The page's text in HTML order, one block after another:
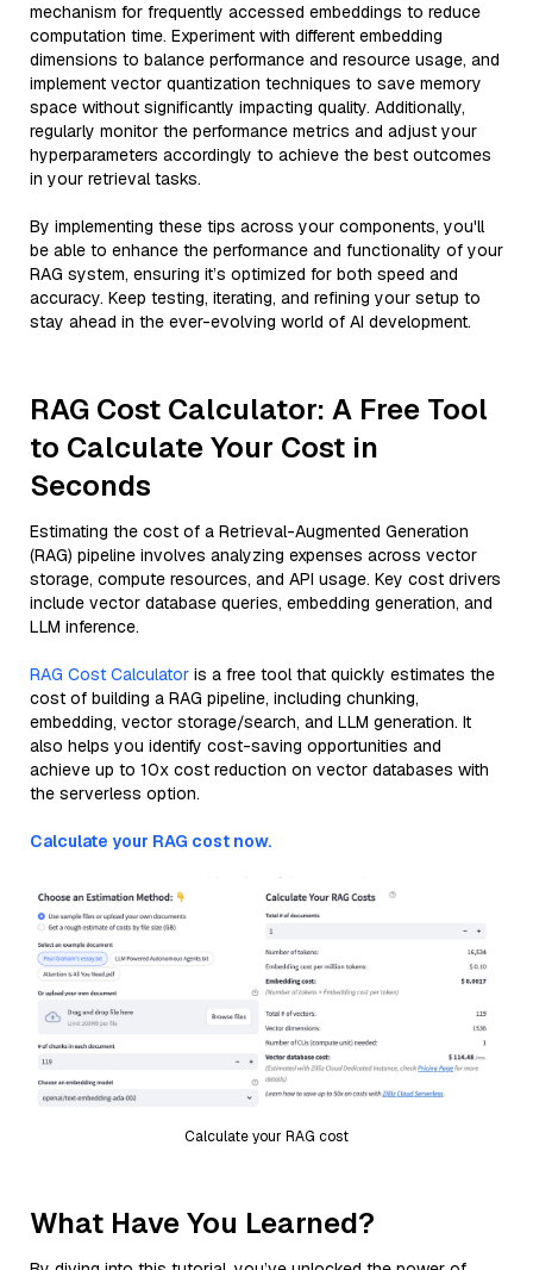
mechanism for frequently accessed embeddings to reduce
computation time. Experiment with different embedding
dimensions to balance performance and resource usage, and
implement vector quantization techniques to save memory
space without significantly impacting quality. Additionally,
regularly monitor the performance metrics and adjust your
hyperparameters accordingly to achieve the best outcomes
in your retrieval tasks.
By implementing these tips across your components, you'll
be able to enhance the performance and functionality of your
RAG system, ensuring it’s optimized for both speed and
accuracy. Keep testing, iterating, and refining your setup to
stay ahead in the ever-evolving world of AI development.
RAG Cost Calculator: A Free Tool
to Calculate Your Cost in
Seconds
Estimating the cost of a Retrieval-Augmented Generation
(RAG) pipeline involves analyzing expenses across vector
storage, compute resources, and API usage. Key cost drivers
include vector database queries, embedding generation, and
LLM inference.
RAG Cost Calculator is a free tool that quickly estimates the
cost of building a RAG pipeline, including chunking,
embedding, vector storage/search, and LLM generation. It
also helps you identify cost-saving opportunities and
achieve up to 10x cost reduction on vector databases with
the serverless option.
Calculate your RAG cost now.
Calculate your RAG cost
What Have You Learned?